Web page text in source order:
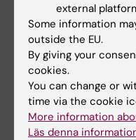
Molecular
Chemical
Genome
Procedures by
external
Some information
outside the EU.
By giving your
cookies.
You can change or
time via the cookie
More information
Läs denna